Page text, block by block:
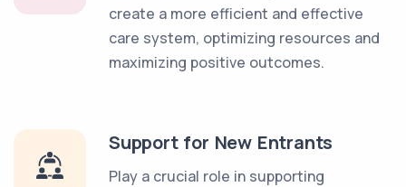
create a more efficient and effective
care system, optimizing resources and
maximizing positive outcomes.
Support for New Entrants
Play a crucial role in supporting